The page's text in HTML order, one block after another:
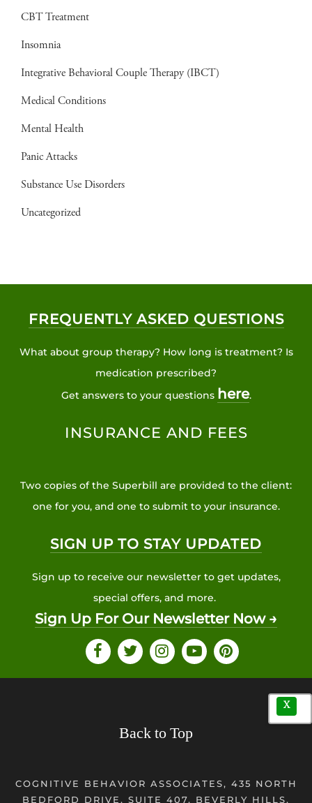
X
CBT Treatment
Insomnia
Integrative Behavioral Couple Therapy (IBCT)
Medical Conditions
Mental Health
Panic Attacks
Substance Use Disorders
Uncategorized
FREQUENTLY ASKED QUESTIONS
What about group therapy? How long is treatment? Is
medication prescribed?
Get answers to your questions here.
INSURANCE AND FEES
Two copies of the Superbill are provided to the client:
one for you, and one to submit to your insurance.
SIGN UP TO STAY UPDATED
Sign up to receive our newsletter to get updates,
special offers, and more.
Sign Up For Our Newsletter Now →
Back to Top
COGNITIVE BEHAVIOR ASSOCIATES, 435 NORTH
BEDFORD DRIVE, SUITE 407, BEVERLY HILLS,